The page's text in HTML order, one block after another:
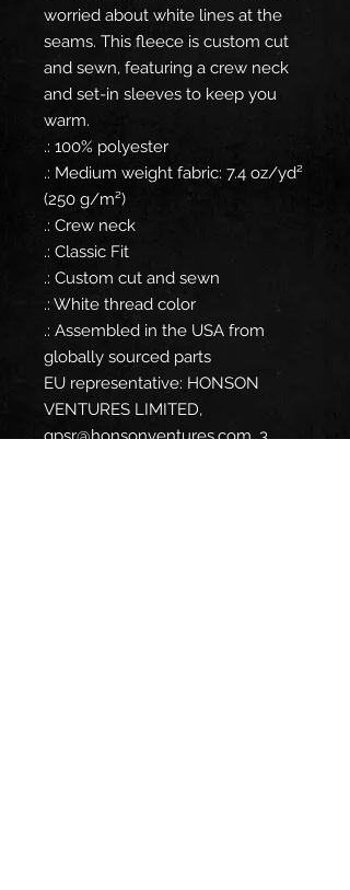
worried about white lines at the
seams. This fleece is custom cut
and sewn, featuring a crew neck
and set-in sleeves to keep you
warm.
.: 100% polyester
.: Medium weight fabric: 7.4 oz/yd²
(250 g/m²)
.: Crew neck
.: Classic Fit
.: Custom cut and sewn
.: White thread color
.: Assembled in the USA from
globally sourced parts
EU representative: HONSON
VENTURES LIMITED,
gpsr@honsonventures.com, 3,